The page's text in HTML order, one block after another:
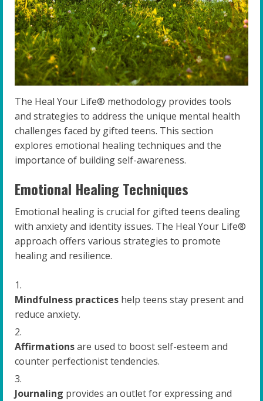
The Heal Your Life® methodology provides tools
and strategies to address the unique mental health
challenges faced by gifted teens. This section
explores emotional healing techniques and the
importance of building self-awareness.
Emotional Healing Techniques
Emotional healing is crucial for gifted teens dealing
with anxiety and identity issues. The Heal Your Life®
approach offers various strategies to promote
healing and resilience.
Mindfulness practices help teens stay present and
reduce anxiety.
Affirmationsare used to boost self-esteem and
counter perfectionist tendencies.
Journaling provides an outlet for expressing and